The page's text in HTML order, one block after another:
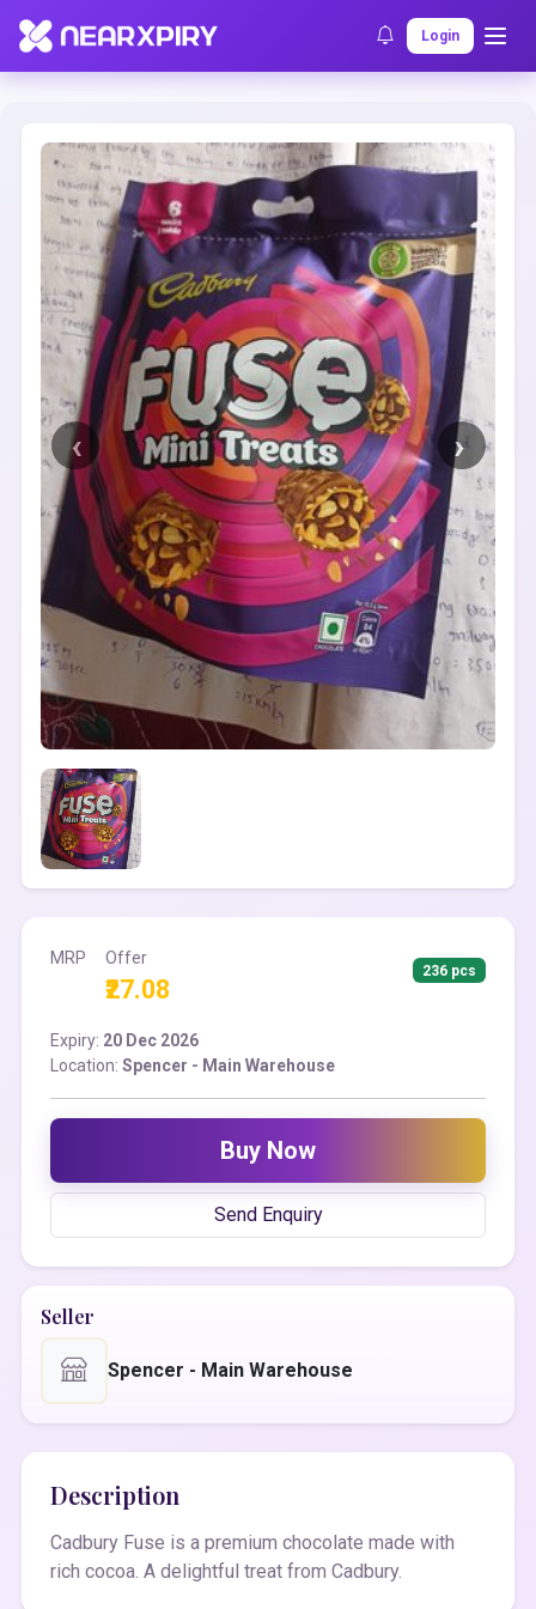
Login
Home Clearance Listing Details
MRP Offer
₹27.08
236 pcs
Expiry: 20 Dec 2026
Location: Spencer - Main Warehouse
Buy Now
Send Enquiry
Seller
Spencer - Main Warehouse
Description
Cadbury Fuse is a premium chocolate made with
rich cocoa. A delightful treat from Cadbury.